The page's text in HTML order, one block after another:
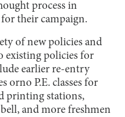
process in
their campaign.
of new policies and
existing policies for
earlier re-entry
orno P.E. classes for
printing stations,
and more freshmen